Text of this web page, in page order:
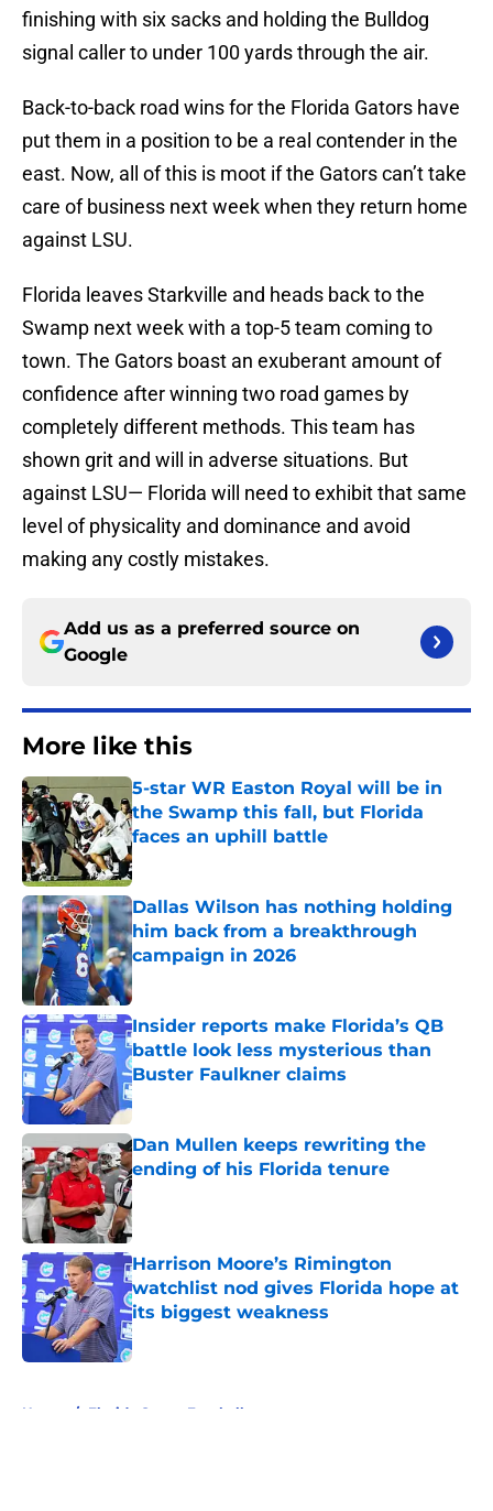
finishing with six sacks and holding the Bulldog
signal caller to under 100 yards through the air.
Back-to-back road wins for the Florida Gators have
put them in a position to be a real contender in the
east. Now, all of this is moot if the Gators can’t take
care of business next week when they return home
against LSU.
Florida leaves Starkville and heads back to the
Swamp next week with a top-5 team coming to
town. The Gators boast an exuberant amount of
confidence after winning two road games by
completely different methods. This team has
shown grit and will in adverse situations. But
against LSU— Florida will need to exhibit that same
level of physicality and dominance and avoid
making any costly mistakes.
Add us as a preferred source on
Google
More like this
5-star WR Easton Royal will be in
the Swamp this fall, but Florida
faces an uphill battle
Published by on Invalid Date
Dallas Wilson has nothing holding
him back from a breakthrough
campaign in 2026
Published by on Invalid Date
Insider reports make Florida’s QB
battle look less mysterious than
Buster Faulkner claims
Published by on Invalid Date
Dan Mullen keeps rewriting the
ending of his Florida tenure
Published by on Invalid Date
Harrison Moore’s Rimington
watchlist nod gives Florida hope at
its biggest weakness
Published by on Invalid Date
Home / Florida Gators Football